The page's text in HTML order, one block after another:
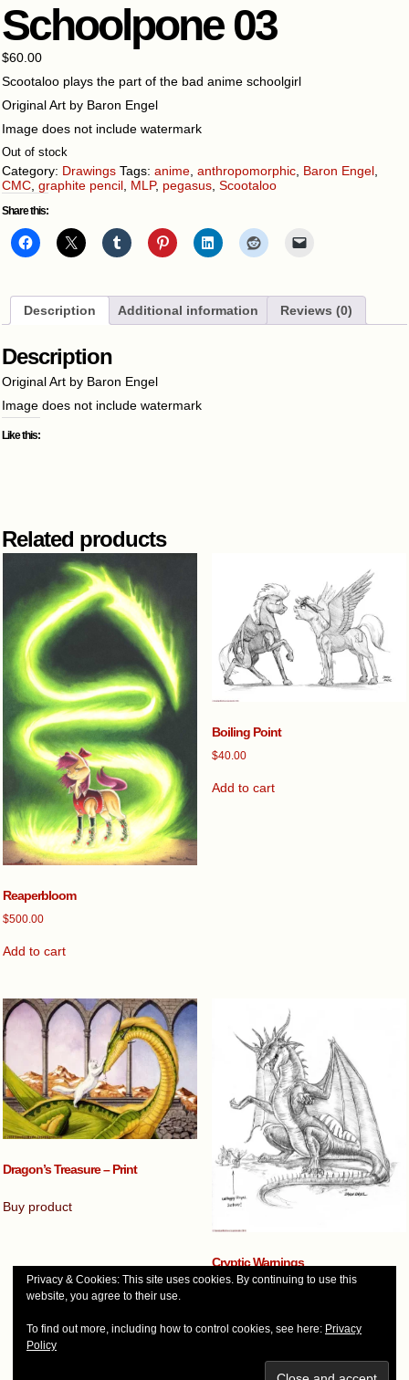
Schoolpone 03
$60.00
Scootaloo plays the part of the bad anime schoolgirl
Original Art by Baron Engel
Image does not include watermark
Out of stock
Category: Drawings Tags: anime, anthropomorphic, Baron Engel,
CMC, graphite pencil, MLP, pegasus, Scootaloo
Share this:
Description Additional information Reviews (0)
Description
Original Art by Baron Engel
Image does not include watermark
Like this:
Related products
Reaperbloom
$500.00
Add to cart
Boiling Point
$40.00
Add to cart
Dragon’s Treasure – Print
Buy product
Cryptic Warnings
$45.00
Privacy & Cookies: This site uses cookies. By continuing to use this
website, you agree to their use.
To find out more, including how to control cookies, see here: Privacy
Policy